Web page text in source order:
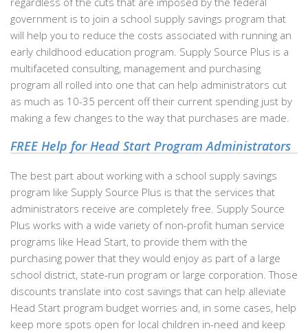
government is to join a school supply savings program that
will help you to reduce the costs associated with running an
early childhood education program. Supply Source Plus is a
multifaceted consulting, management and purchasing
program all rolled into one that can help administrators cut
as much as 10-35 percent off their current spending just by
making a few changes to the way that purchases are made.
FREE Help for Head Start Program Administrators
The best part about working with a school supply savings
program like Supply Source Plus is that the services that
administrators receive are completely free. Supply Source
Plus works with a wide variety of non-profit human service
programs like Head Start, to provide them with the
purchasing power that they would enjoy as part of a large
school district, state-run program or large corporation. Those
discounts translate into cost savings that can help alleviate
Head Start program budget worries and, in some cases, help
keep more spots open for local children in-need and keep